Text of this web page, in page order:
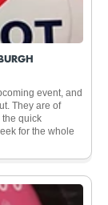
event, and
They are of
the quick
for the whole